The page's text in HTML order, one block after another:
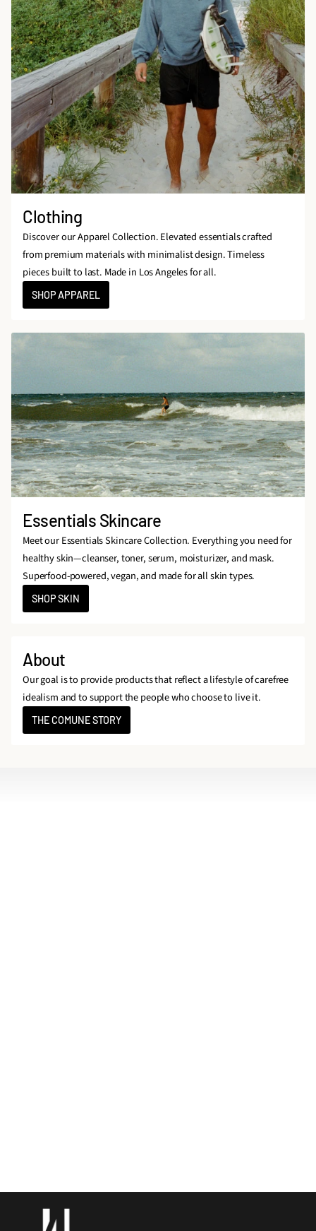
Clothing
Discover our Apparel Collection. Elevated essentials crafted
from premium materials with minimalist design. Timeless
pieces built to last. Made in Los Angeles for all.
SHOP APPAREL
Essentials Skincare
Meet our Essentials Skincare Collection. Everything you need for
healthy skin—cleanser, toner, serum, moisturizer, and mask.
Superfood-powered, vegan, and made for all skin types.
SHOP SKIN
About
Our goal is to provide products that reflect a lifestyle of carefree
idealism and to support the people who choose to live it.
THE COMUNE STORY